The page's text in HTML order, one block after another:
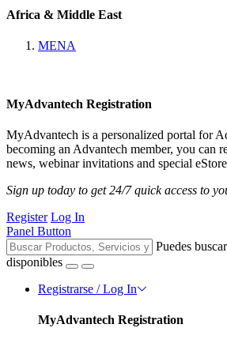
Africa & Middle East
MENA
MyAdvantech Registration
MyAdvantech is a personalized portal for
becoming an Advantech member, you can
news, webinar invitations and special
Sign up today to get 24/7 quick access to
Register Log In
Panel Button
Puedes
disponibles
Registrarse / Log In
MyAdvantech Registration